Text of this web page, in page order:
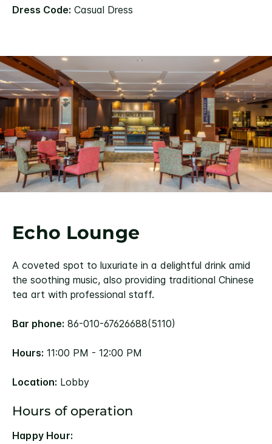
Dress Code: Casual Dress
Echo Lounge
A coveted spot to luxuriate in a delightful drink amid
the soothing music, also providing traditional Chinese
tea art with professional staff.
Bar phone: 86-010-67626688(5110)
Hours: 11:00 PM - 12:00 PM
Location: Lobby
Hours of operation
Happy Hour: